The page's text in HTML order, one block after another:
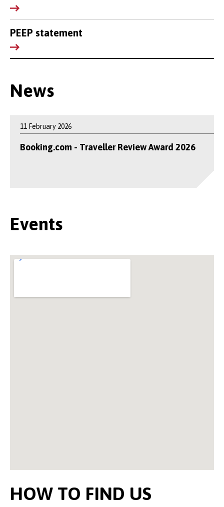
PEEP statement
News
11 February 2026
Booking.com - Traveller Review Award 2026
Events
HOW TO FIND US